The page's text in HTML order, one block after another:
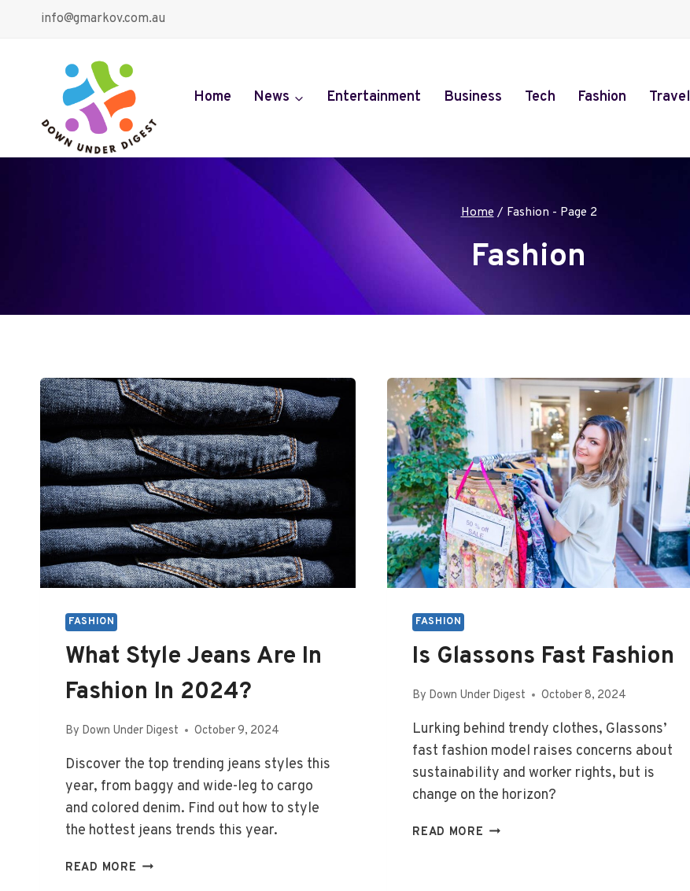
info@gmarkov.com.au
Home News Entertainment Business Tech Fashion Travel
Home / Fashion - Page 2
Fashion
FASHION
What Style Jeans Are In
Fashion In 2024?
By Down Under Digest October 9, 2024
Discover the top trending jeans styles this
year, from baggy and wide-leg to cargo
and colored denim. Find out how to style
the hottest jeans trends this year.
READ MORE WHAT
FASHION
Is Glassons Fast Fashion
By Down Under Digest October 8, 2024
Lurking behind trendy clothes, Glassons’
fast fashion model raises concerns about
sustainability and worker rights, but is
change on the horizon?
READ MORE IS